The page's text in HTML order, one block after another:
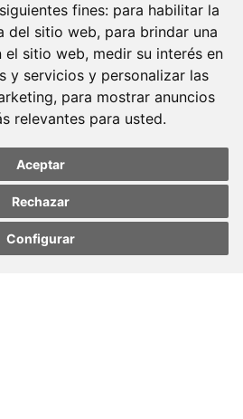
fines: para habilitar la
del sitio web, para brindar una
el sitio web, medir su interés en
y servicios y personalizar las
, para mostrar anuncios
relevantes para usted.
Aceptar
Rechazar
Configurar
firm exclusively
1